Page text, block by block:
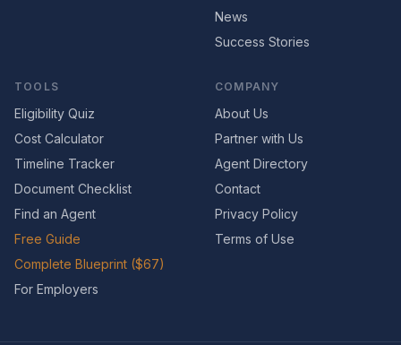
News
Success Stories
TOOLS
Eligibility Quiz
Cost Calculator
Timeline Tracker
Document Checklist
Find an Agent
Free Guide
Complete Blueprint ($67)
For Employers
COMPANY
About Us
Partner with Us
Agent Directory
Contact
Privacy Policy
Terms of Use